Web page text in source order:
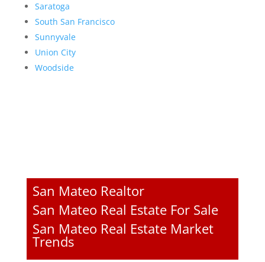
Saratoga
South San Francisco
Sunnyvale
Union City
Woodside
San Mateo Realtor
San Mateo Real Estate For Sale
San Mateo Real Estate Market
Trends